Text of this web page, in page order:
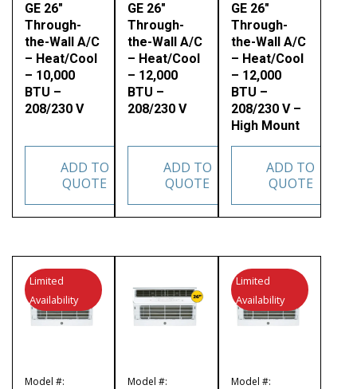
GE 26″
Through-
the-Wall A/C
– Heat/Cool
– 10,000
BTU –
208/230 V
ADD TO
QUOTE
GE 26″
Through-
the-Wall A/C
– Heat/Cool
– 12,000
BTU –
208/230 V
ADD TO
QUOTE
GE 26″
Through-
the-Wall A/C
– Heat/Cool
– 12,000
BTU –
208/230 V –
High Mount
ADD TO
QUOTE
Model #:
Limited
Availability
Model #:
Model #:
Limited
Availability